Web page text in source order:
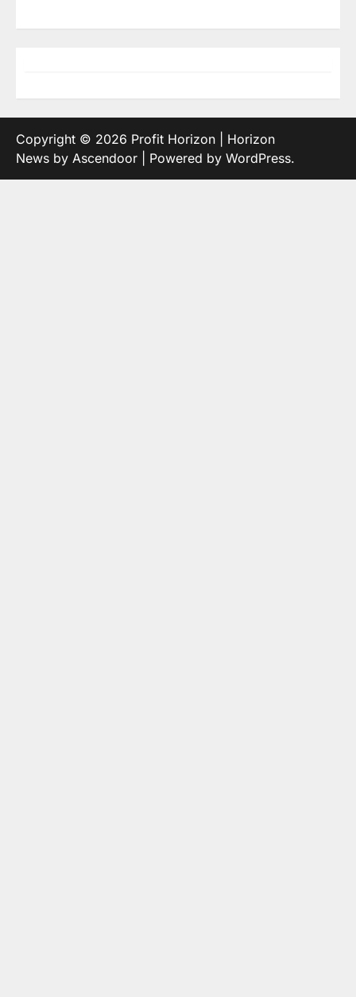
Copyright © 2026 Profit Horizon | Horizon
News by Ascendoor | Powered by WordPress.